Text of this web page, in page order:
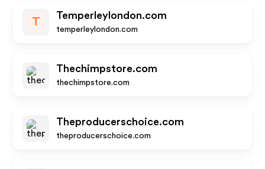
T
Temperleylondon.com
temperleylondon.com
Thechimpstore.com
thechimpstore.com
Theproducerschoice.com
theproducerschoice.com